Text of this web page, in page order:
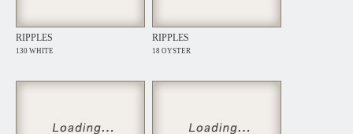
RIPPLES
130 WHITE
RIPPLES
18 OYSTER